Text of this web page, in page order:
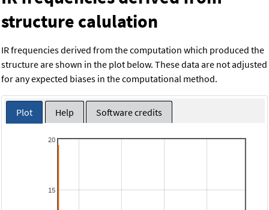
structure calulation
IR frequencies derived from the computation which produced the
structure are shown in the plot below. These data are not adjusted
for any expected biases in the computational method.
Plot Help Software credits
15
20